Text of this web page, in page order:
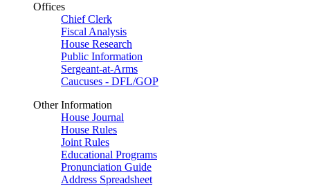
Offices
Chief Clerk
Fiscal Analysis
House Research
Public Information
Sergeant-at-Arms
Caucuses - DFL/GOP
Other Information
House Journal
House Rules
Joint Rules
Educational Programs
Pronunciation Guide
Address Spreadsheet